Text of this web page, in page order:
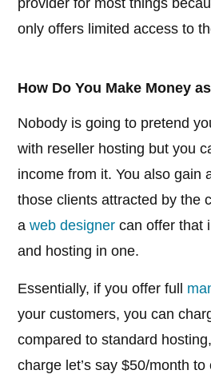
provider for most things
only offers limited access to
How Do You Make Money
Nobody is going to pretend
with reseller hosting but you
income from it. You also gain
those clients attracted by the
aweb designer can offer that
and hosting in one.
Essentially, if you offer full
your customers, you can
compared to standard
charge let’s say $50/month